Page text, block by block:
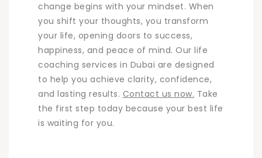
change begins with your mindset. When
you shift your thoughts, you transform
your life, opening doors to success,
happiness, and peace of mind. Our life
coaching services in Dubai are designed
to help you achieve clarity, confidence,
and lasting results. Contact us now. Take
the first step today because your best life
is waiting for you.